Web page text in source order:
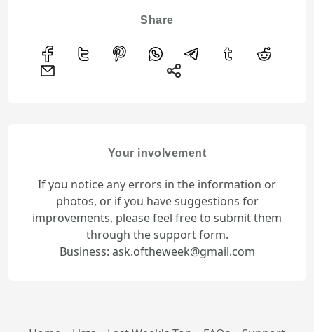
Share
Your involvement
If you notice any errors in the information or
photos, or if you have suggestions for
improvements, please feel free to submit them
through the support form.
Business: ask.oftheweek@gmail.com